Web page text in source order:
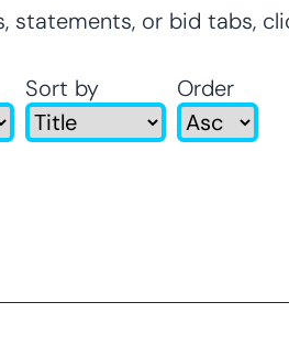
statements, or bid tabs,
Sort by Order